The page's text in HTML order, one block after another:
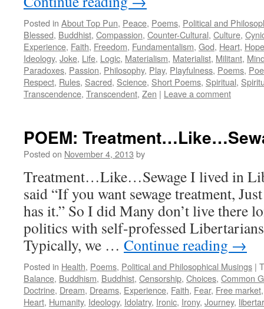
Posted in About Top Pun, Peace, Poems, Political and
Blessed, Buddhist, Compassion, Counter-Cultural, Culture,
Experience, Faith, Freedom, Fundamentalism, God, Heart, Hope
Ideology, Joke, Life, Logic, Materialism, Materialist, Militant,
Paradoxes, Passion, Philosophy, Play, Playfulness, Poems,
Respect, Rules, Sacred, Science, Short Poems, Spiritual,
Transcendence, Transcendent, Zen | Leave a comment
POEM:
Posted on November 4, 2013 by
Treatment…Like…Sewage I lived in
said “If you want sewage treatment,
has it.” So I did Many don’t live there
politics with self-professed
Typically, we … Continue reading →
Posted in Health, Poems, Political and Philosophical Musings |
Balance, Buddhism, Buddhist, Censorship, Choices, Common
Doctrine, Dream, Dreams, Experience, Faith, Fear, Free market
Heart, Humanity, Ideology, Idolatry, Ironic, Irony, Journey,